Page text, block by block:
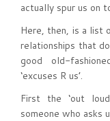
actually spur us on
Here, then, is a list
relationships that
good old-
‘excuses R us’.
First the ‘out
someone who asks